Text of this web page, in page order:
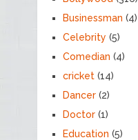
Businessman (4)
Celebrity (5)
Comedian (4)
cricket(14)
Dancer(2)
Doctor(1)
Education (5)